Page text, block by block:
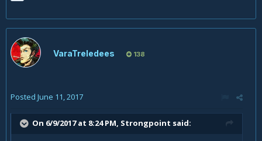
VaraTreledees 138
Posted June 11, 2017
On 6/9/2017 at 8:24 PM, Strongpoint said: